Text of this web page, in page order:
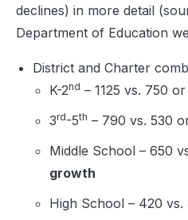
declines) in more detail
Department of Education
District and Charter
K-2nd – 1125 vs. 750
3rd-5th – 790 vs. 530
Middle School – 650
growth
High School – 420